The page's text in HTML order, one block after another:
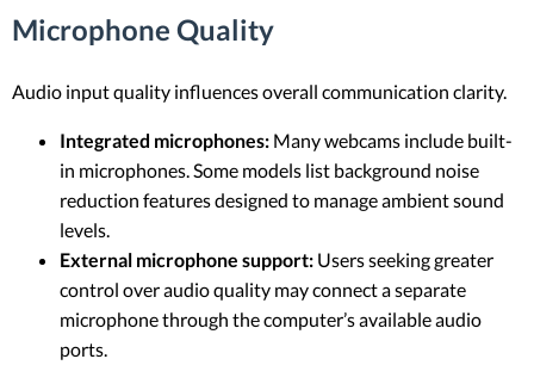
Microphone Quality
Audio input quality influences overall communication clarity.
Integrated microphones: Many webcams include built-
in microphones. Some models list background noise
reduction features designed to manage ambient sound
levels.
External microphone support: Users seeking greater
control over audio quality may connect a separate
microphone through the computer’s available audio
ports.